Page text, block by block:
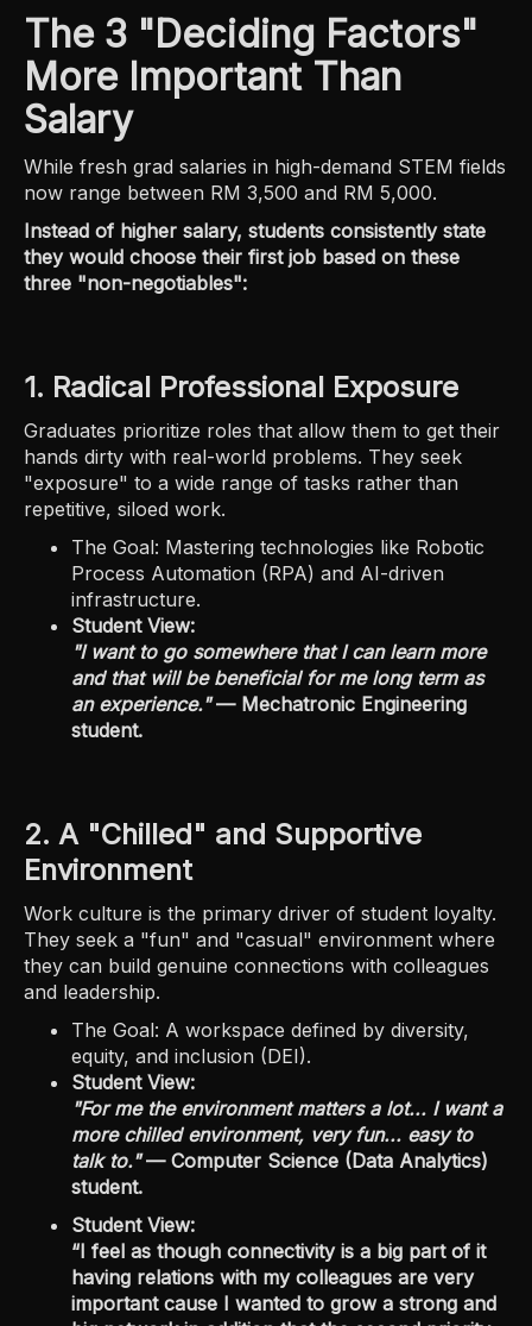
The 3 "Deciding Factors"
More Important Than
Salary
While fresh grad salaries in high-demand STEM fields
now range between RM 3,500 and RM 5,000.
Instead of higher salary, students consistently state
they would choose their first job based on these
three "non-negotiables":
1. Radical Professional Exposure
Graduates prioritize roles that allow them to get their
hands dirty with real-world problems. They seek
"exposure" to a wide range of tasks rather than
repetitive, siloed work.
The Goal: Mastering technologies like Robotic
Process Automation (RPA) and AI-driven
infrastructure.
Student View:
"I want to go somewhere that I can learn more
and that will be beneficial for me long term as
an experience."— Mechatronic Engineering
student.
2. A "Chilled" and Supportive
Environment
Work culture is the primary driver of student loyalty.
They seek a "fun" and "casual" environment where
they can build genuine connections with colleagues
and leadership.
The Goal: A workspace defined by diversity,
equity, and inclusion (DEI).
Student View:
"For me the environment matters a lot... I want a
more chilled environment, very fun... easy to
talk to."— Computer Science (Data Analytics)
student.
Student View:
“I feel as though connectivity is a big part of it
having relations with my colleagues are very
important cause I wanted to grow a strong and